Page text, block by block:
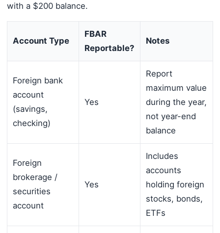
with a $200 balance.
Account Type
FBAR
Reportable?
Notes
Foreign bank
account
(savings,
checking)
Yes
Report
maximum value
during the year,
not year-end
balance
Foreign
brokerage /
securities
account
Yes
Includes
accounts
holding foreign
stocks, bonds,
ETFs